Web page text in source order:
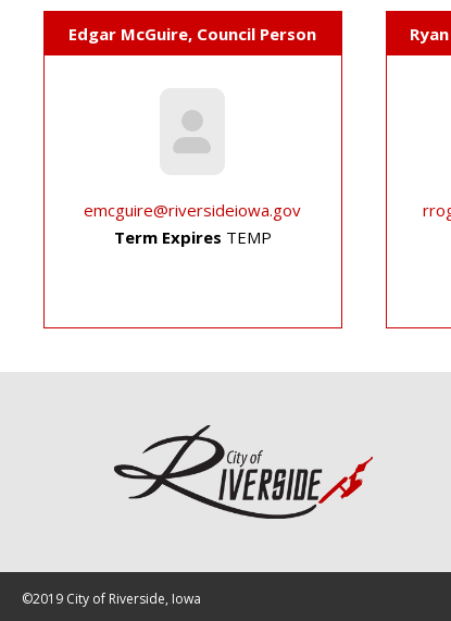
Edgar McGuire, Council Person
emcguire@riversideiowa.gov
Term Expires TEMP
©2019 City of Riverside, Iowa